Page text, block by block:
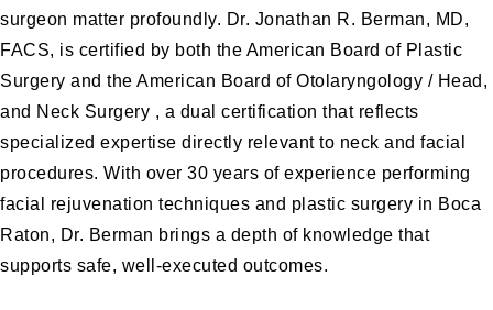
surgeon matter profoundly. Dr. Jonathan R. Berman, MD,
FACS, is certified by both the American Board of Plastic
Surgery and the American Board of Otolaryngology / Head,
and Neck Surgery , a dual certification that reflects
specialized expertise directly relevant to neck and facial
procedures. With over 30 years of experience performing
facial rejuvenation techniques and plastic surgery in Boca
Raton, Dr. Berman brings a depth of knowledge that
supports safe, well-executed outcomes.